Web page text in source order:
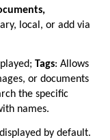
local, or add via
Tags: Allows
or documents
the specific
names.
by default.